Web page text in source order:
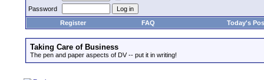
Password
Register
FAQ Today's
Taking Care of Business
The pen and paper aspects of DV -- put it in writing!